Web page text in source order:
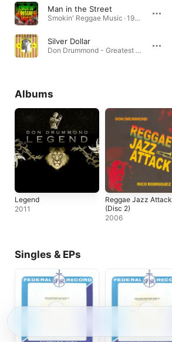
Man in the Street
Smokin' Reggae Music · 1990
Silver Dollar
Don Drummond - Greatest Hits · 1969
Albums
Legend
2011
Reggae Jazz Attack
(Disc 2)
2006
Singles & EPs